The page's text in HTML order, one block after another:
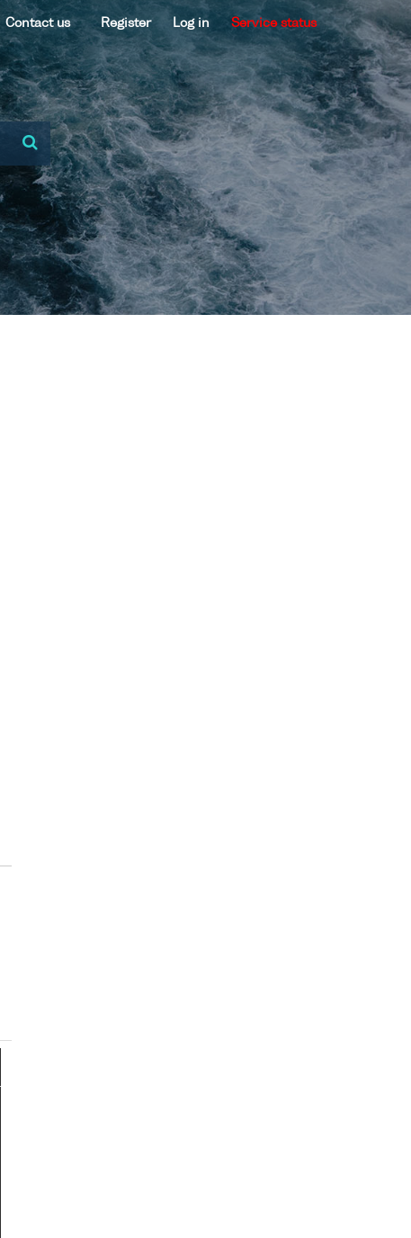
Contact us Register Log in Service status